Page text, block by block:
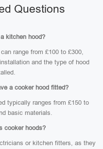
Questions
kitchen hood?
range from £100 to £300,
and the type of hood
a cooker hood fitted?
typically ranges from £150 to
basic materials.
cooker hoods?
or kitchen fitters, as they